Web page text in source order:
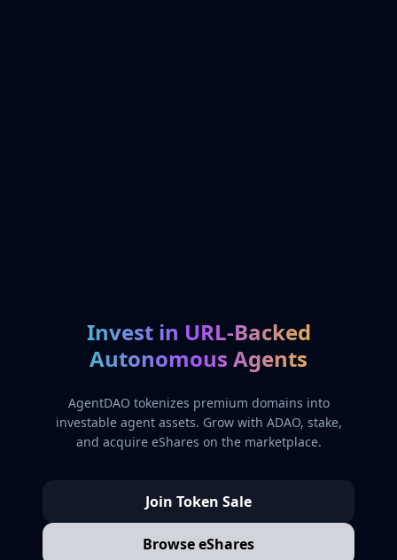
Invest in URL-Backed
Autonomous Agents
AgentDAO tokenizes premium domains into
investable agent assets. Grow with ADAO, stake,
and acquire eShares on the marketplace.
Join Token Sale
Browse eShares